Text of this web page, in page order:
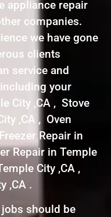
appliance repair
companies.
we have gone
clients
service and
your
City ,CA , Stove
,CA , Oven
Repair in
Repair in Temple
City ,CA ,
,CA .
should be